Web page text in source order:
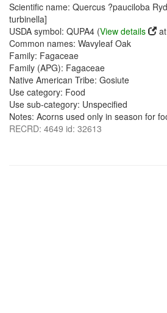
Scientific name: Quercus ?pauciloba
turbinella]
USDA symbol: QUPA4 (View details
Common names: Wavyleaf Oak
Family: Fagaceae
Family (APG): Fagaceae
Native American Tribe: Gosiute
Use category: Food
Use sub-category: Unspecified
Notes: Acorns used only in season for
RECRD: 4649 id: 32613